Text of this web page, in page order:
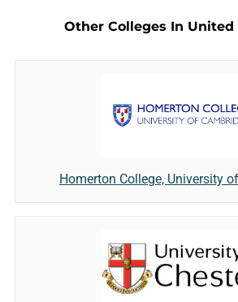
Other Colleges In
Homerton College, University